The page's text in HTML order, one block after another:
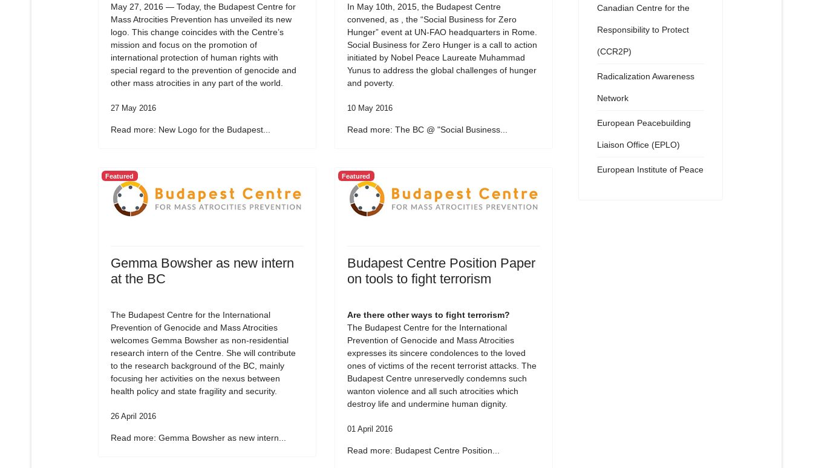
May 27, 2016 — Today, the Budapest Centre for
Mass Atrocities Prevention has unveiled its new
logo. This change coincides with the Centre’s
mission and focus on the promotion of
international protection of human rights with
special regard to the prevention of genocide and
other mass atrocities in any part of the world.
27 May 2016
Read more: New Logo for the Budapest...
In May 10th, 2015, the Budapest Centre
convened, as , the “Social Business for Zero
Hunger” event at UN-FAO headquarters in Rome.
Social Business for Zero Hunger is a call to action
initiated by Nobel Peace Laureate Muhammad
Yunus to address the global challenges of hunger
and poverty.
10 May 2016
Read more: The BC @ "Social Business...
Featured
Gemma Bowsher as new intern
at the BC
The Budapest Centre for the International
Prevention of Genocide and Mass Atrocities
welcomes Gemma Bowsher as non-residential
research intern of the Centre. She will contribute
to the research background of the BC, mainly
focusing her activities on the nexus between
health policy and state fragility and security.
26 April 2016
Read more: Gemma Bowsher as new intern...
Featured
Budapest Centre Position Paper
on tools to fight terrorism
Are there other ways to fight terrorism?
The Budapest Centre for the International
Prevention of Genocide and Mass Atrocities
expresses its sincere condolences to the loved
ones of victims of the recent terrorist attacks. The
Budapest Centre unreservedly condemns such
wanton violence and all such atrocities which
destroy life and undermine human dignity.
01 April 2016
Read more: Budapest Centre Position...
Canadian Centre for the
Responsibility to Protect
(CCR2P)
Radicalization Awareness
Network
European Peacebuilding
Liaison Office (EPLO)
European Institute of Peace